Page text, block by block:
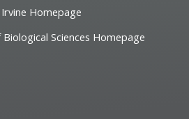
Irvine Homepage
Sciences Homepage